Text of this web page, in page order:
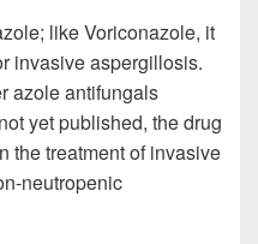
like Voriconazole, it
invasive aspergillosis.
azole antifungals
yet published, the drug
the treatment of invasive
neutropenic